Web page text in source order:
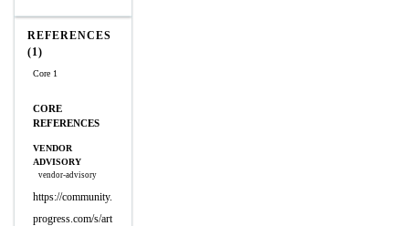
REFERENCES
(1)
Core 1
CORE
REFERENCES
VENDOR
ADVISORY
vendor-advisory
https://community.
progress.com/s/art